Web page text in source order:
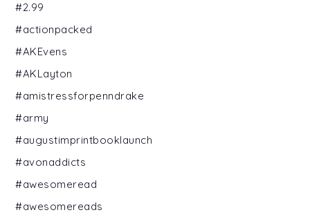
#2.99
#actionpacked
#AKEvens
#AKLayton
#amistressforpenndrake
#army
#augustimprintbooklaunch
#avonaddicts
#awesomeread
#awesomereads